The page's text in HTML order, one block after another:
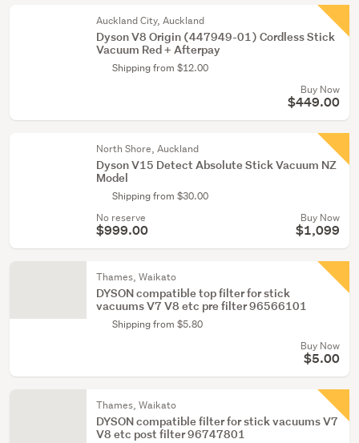
Auckland City, Auckland
Dyson V8 Origin (447949-01) Cordless Stick
Vacuum Red + Afterpay
Shipping from $12.00
Buy Now
$449.00
North Shore, Auckland
Dyson V15 Detect Absolute Stick Vacuum NZ
Model
Shipping from $30.00
No reserve
$999.00
Buy Now
$1,099
Thames, Waikato
DYSON compatible top filter for stick
vacuums V7 V8 etc pre filter 96566101
Shipping from $5.80
Buy Now
$5.00
Thames, Waikato
DYSON compatible filter for stick vacuums V7
V8 etc post filter 96747801